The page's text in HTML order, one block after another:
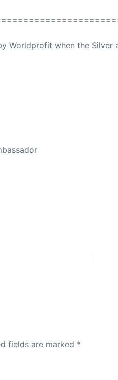
Worldprofit when the
fields are marked *